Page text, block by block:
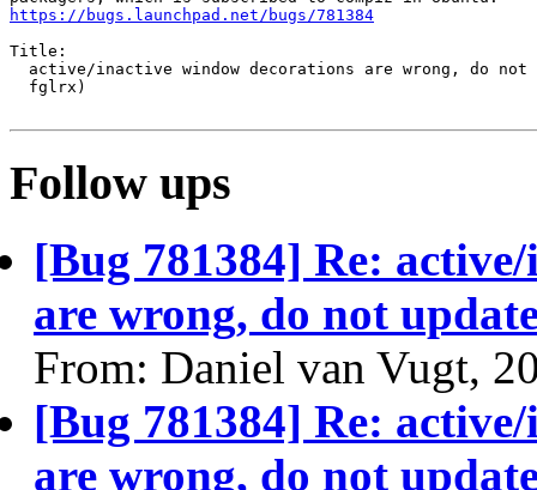
https://bugs.launchpad.net/bugs/781384
Title:
active/inactive window decorations are wrong, do not
  fglrx)
Follow ups
[Bug 781384] Re:
are wrong, do not
From: Daniel van Vugt,
[Bug 781384] Re:
are wrong, do not